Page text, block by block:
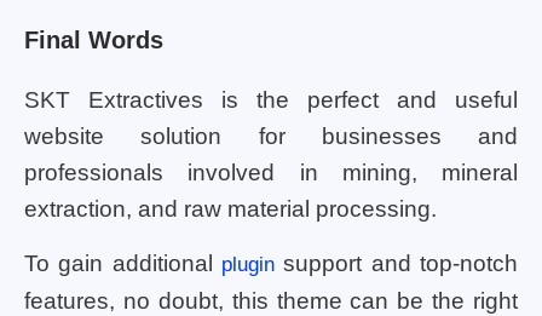
Final Words
SKT Extractives is the perfect and useful
website solution for businesses and
professionals involved in mining, mineral
extraction, and raw material processing.
To gain additional plugin support and top-notch
features, no doubt, this theme can be the right